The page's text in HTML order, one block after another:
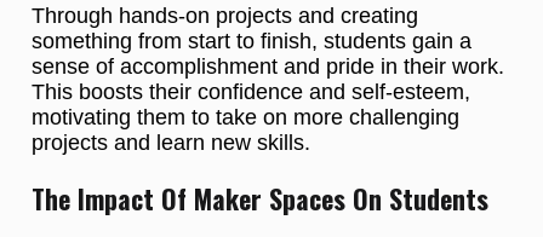
Through hands-on projects and creating
something from start to finish, students gain a
sense of accomplishment and pride in their work.
This boosts their confidence and self-esteem,
motivating them to take on more challenging
projects and learn new skills.
The Impact Of Maker Spaces On Students